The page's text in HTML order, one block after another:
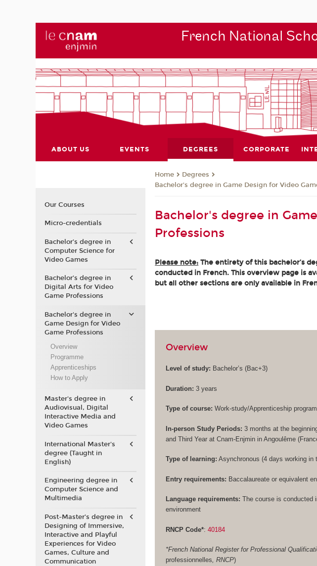
French National
ABOUT US EVENTS DEGREES CORPORATE
Home
Degrees
Bachelor's degree in Game Design for Video
Bachelor's degree in
Professions
Please note: The entirety of this bachelor’s
conducted in French. This overview page is
but all other sections are only available in
Overview
Level of study: Bachelor’s (Bac+3)
Duration: 3 years
Type of course: Work-study/Apprenticeship
In-person Study Periods: 3 months at the
and Third Year at Cnam-Enjmin in Angoulême
Type of learning: Asynchronous (4 days working in
Entry requirements: Baccalaureate or equivalent
Language requirements: The course is conducted
environment
RNCP Code*:40184
*French National Register for Professional
professionnelles, RNCP)
Our Courses
Micro-credentials
Bachelor’s degree in
Computer Science for
Video Games
Bachelor’s degree in
Digital Arts for Video
Game Professions
Bachelor's degree in
Game Design for Video
Game Professions
Overview
Programme
Apprenticeships
How to Apply
Master's degree in
Audiovisual, Digital
Interactive Media and
Video Games
International Master's
degree (Taught in
English)
Engineering degree in
Computer Science and
Multimedia
Post-Master’s degree in
Designing of Immersive,
Interactive and Playful
Experiences for Video
Games, Culture and
Communication